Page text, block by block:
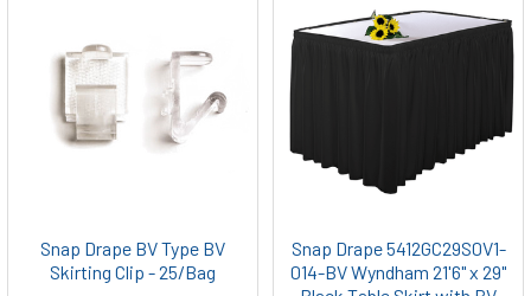
Snap Drape BV Type BV
Skirting Clip - 25/Bag
Snap Drape 5412GC29S0V1-
014-BV Wyndham 21'6" x 29"